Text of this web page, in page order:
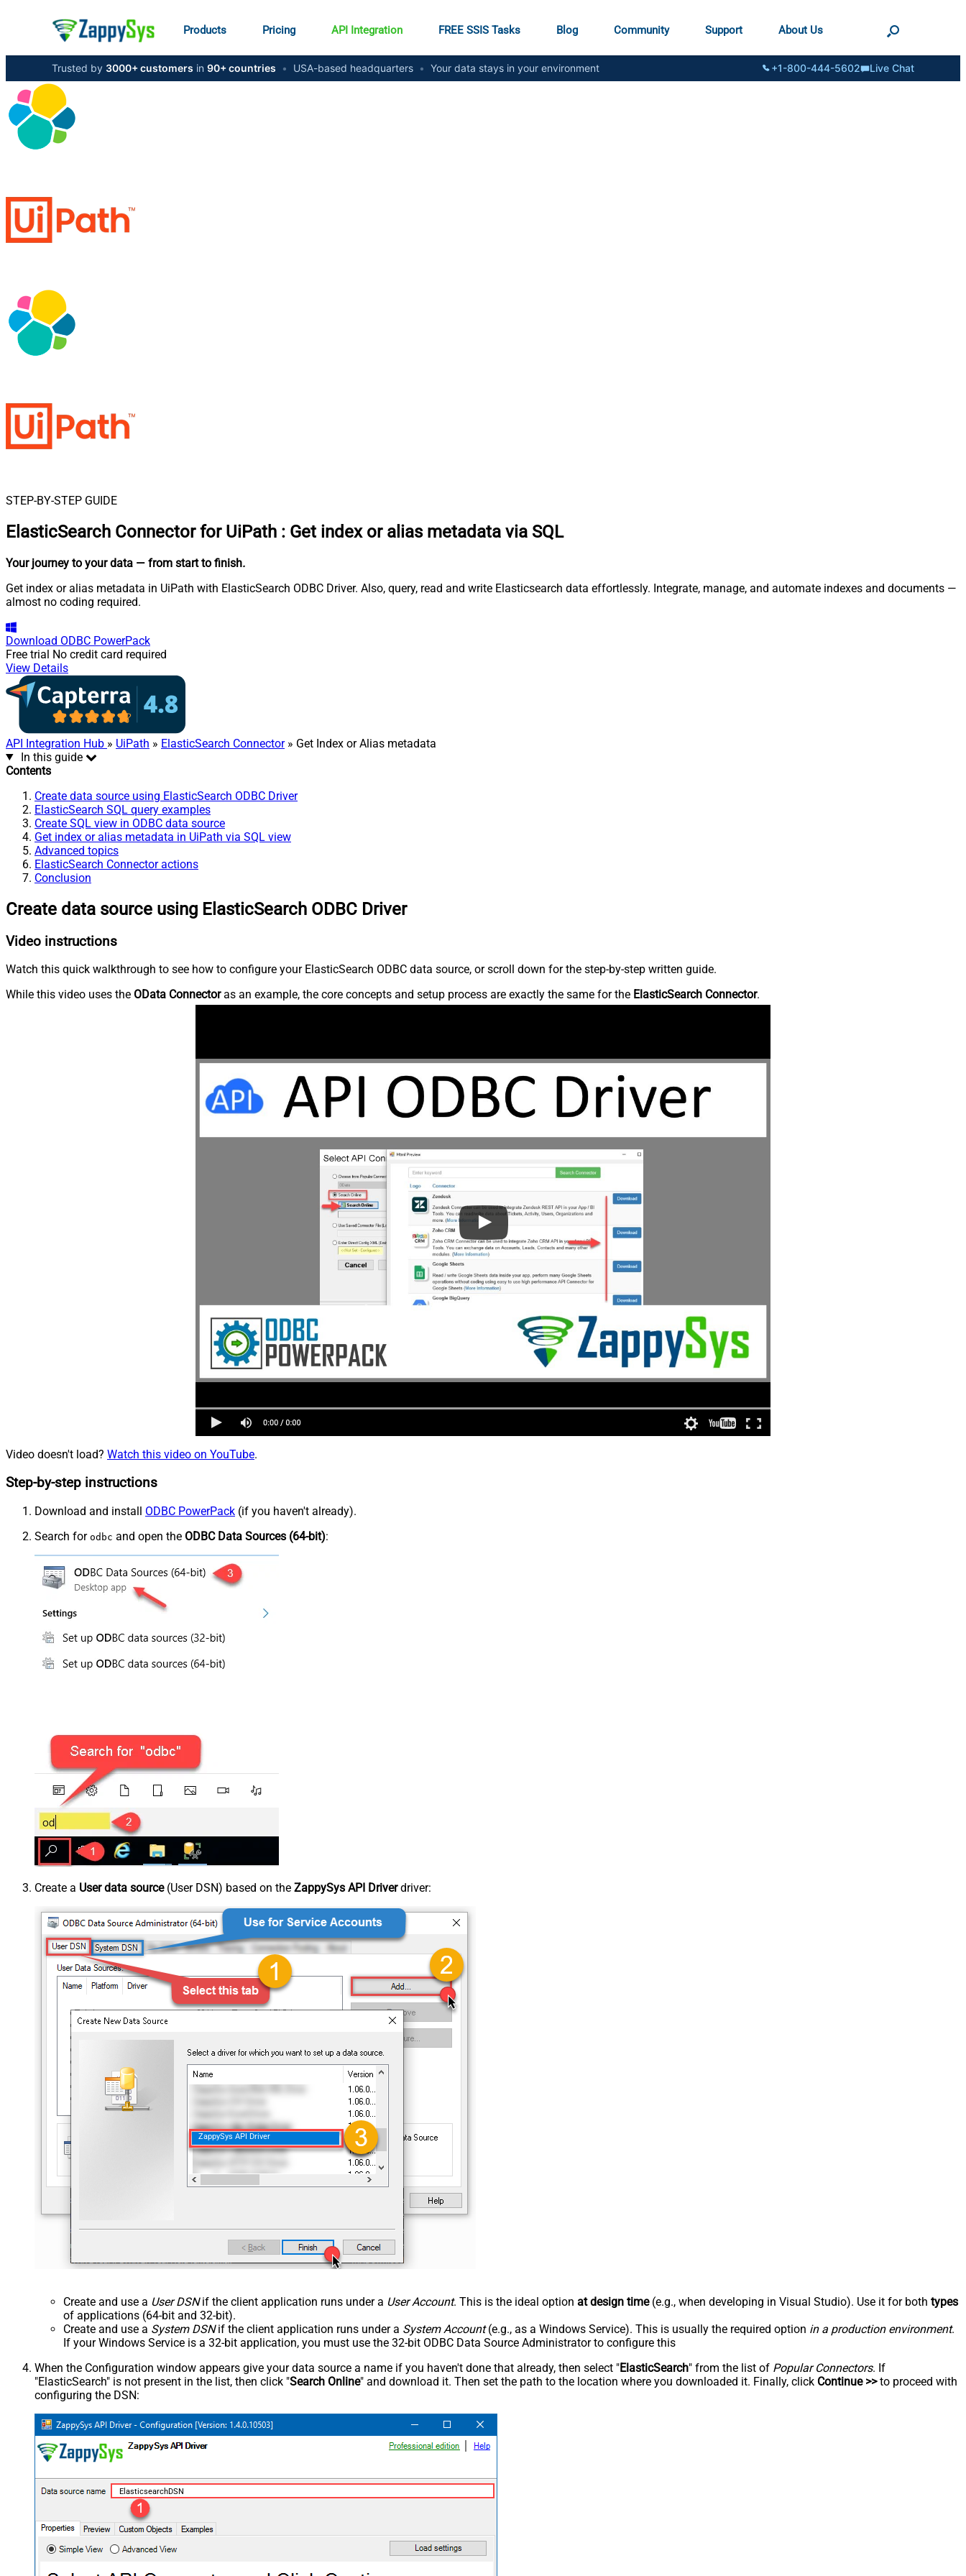
Products Pricing API Integration FREE SSIS Tasks Blog Community Support About Us
Trusted by 3000+ customers in 90+ countries • USA-based headquarters • Your data stays in your environment +1-800-444-5602 Live Chat
STEP-BY-STEP GUIDE
ElasticSearch Connector for UiPath : Get index or alias metadata via SQL
Your journey to your data — from start to finish.
Get index or alias metadata in UiPath with ElasticSearch ODBC Driver. Also, query, read and write Elasticsearch data effortlessly. Integrate, manage, and automate indexes and documents —
almost no coding required.
Download ODBC PowerPack
Free trial No credit card required
View Details
API Integration Hub » UiPath » ElasticSearch Connector» Get Index or Alias metadata
In this guide
Contents
Create data source using ElasticSearch ODBC Driver
ElasticSearch SQL query examples
Create SQL view in ODBC data source
Get index or alias metadata in UiPath via SQL view
Advanced topics
ElasticSearch Connector actions
Conclusion
Create data source using ElasticSearch ODBC Driver
Video instructions
Watch this quick walkthrough to see how to configure your ElasticSearch ODBC data source, or scroll down for the step-by-step written guide.
While this video uses the OData Connectoras an example, the core concepts and setup process are exactly the same for the ElasticSearch Connector.
Video doesn't load? Watch this video on YouTube.
Step-by-step instructions
Download and install ODBC PowerPack (if you haven't already).
Search for odbc and open the ODBC Data Sources (64-bit):
Create a User data source(User DSN) based on the ZappySys API Driverdriver:
ZappySys API Driver
Create and use a User DSNif the client application runs under a User Account. This is the ideal option at design time(e.g., when developing in Visual Studio). Use it for both types
of applications (64-bit and 32-bit).
Create and use a System DSNif the client application runs under a System Account(e.g., as a Windows Service). This is usually the required option in a production environment.
If your Windows Service is a 32-bit application, you must use the 32-bit ODBC Data Source Administrator to configure this
When the Configuration window appears give your data source a name if you haven't done that already, then select "ElasticSearch" from the list of Popular Connectors. If
"ElasticSearch" is not present in the list, then click "Search Online" and download it. Then set the path to the location where you downloaded it. Finally, click Continue >>to proceed with
configuring the DSN:
ElasticsearchDSN